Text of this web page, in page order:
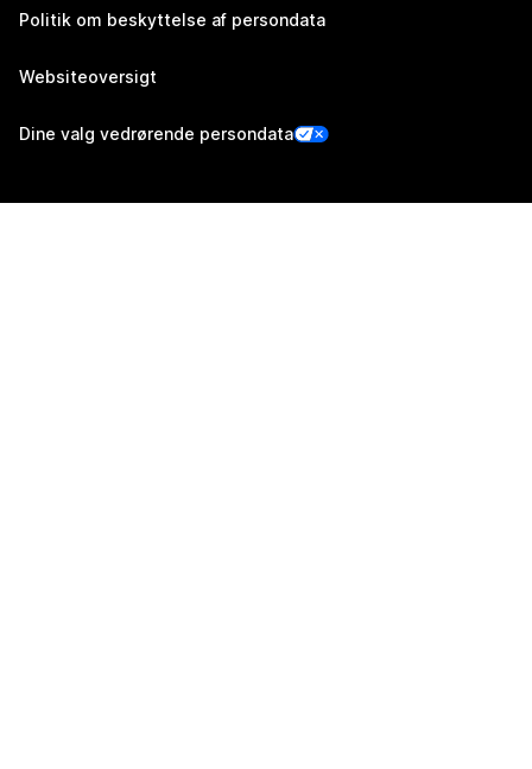
Politik om beskyttelse af persondata
Websiteoversigt
Dine valg vedrørende persondata